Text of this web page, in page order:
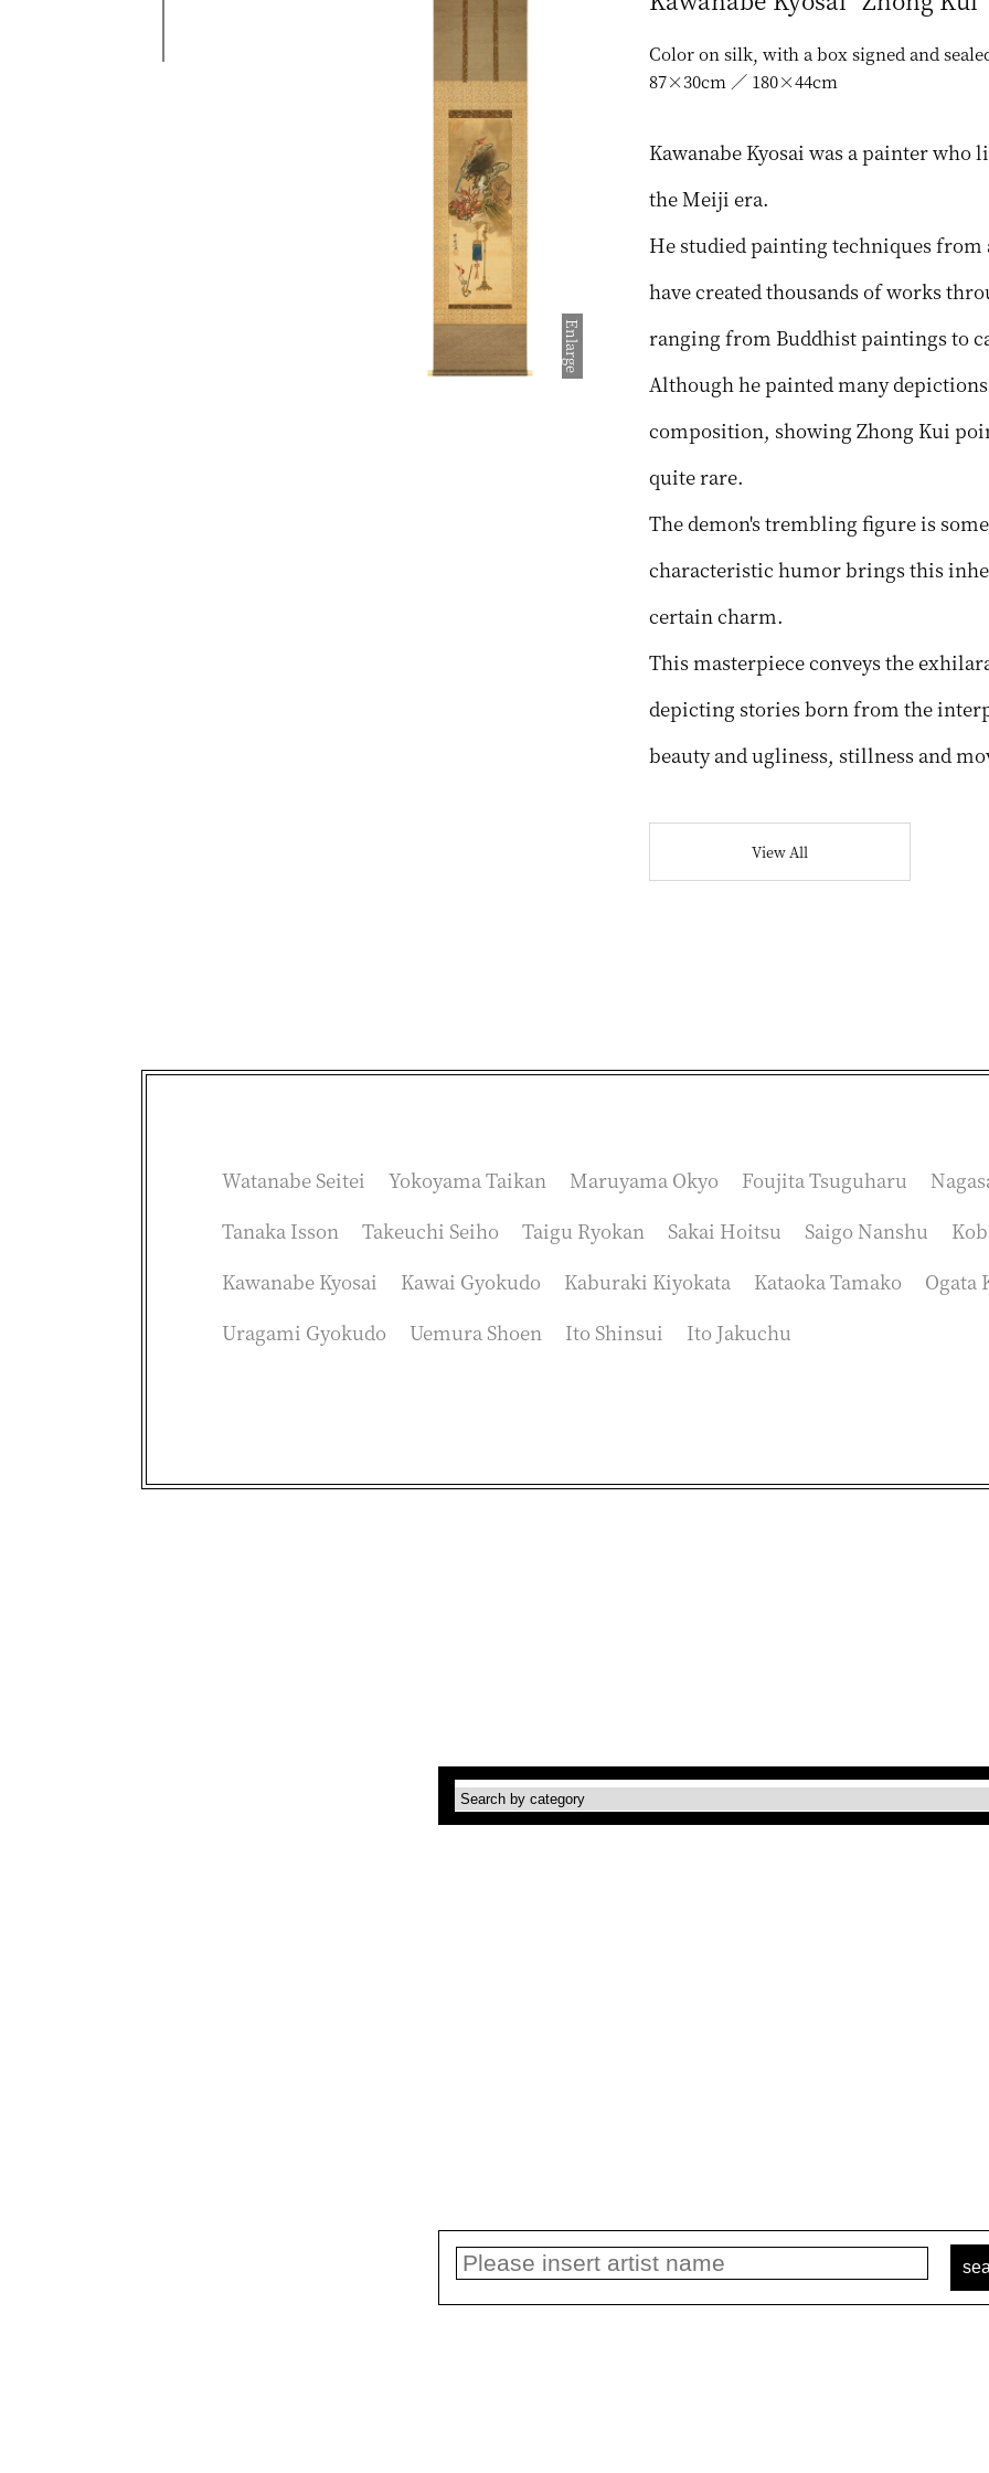
Enlarge
Color on silk, with a box signed and
87×30cm ／ 180×44cm
Kawanabe Kyosai was a painter
the Meiji era.
He studied painting techniques from
have created thousands of works
ranging from Buddhist paintings to
Although he painted many
composition, showing Zhong Kui
quite rare.
The demon's trembling figure is
characteristic humor brings this
certain charm.
This masterpiece conveys the
depicting stories born from the
beauty and ugliness, stillness and
View All
Watanabe Seitei Yokoyama Taikan Maruyama Okyo Foujita Tsuguharu
Tanaka Isson
Takeuchi Seiho Taigu Ryokan Sakai Hoitsu Saigo Nanshu
Kawanabe Kyosai
Kawai Gyokudo Kaburaki Kiyokata Kataoka Tamako Ogata
Uragami Gyokudo
Uemura Shoen Ito Shinsui Ito Jakuchu